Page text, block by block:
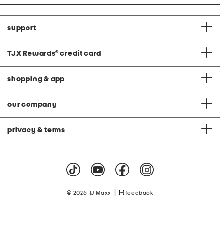
support
TJX Rewards® credit card
shopping & app
our company
privacy & terms
© 2026 TJ Maxx feedback